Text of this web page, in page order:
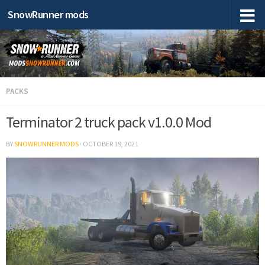
SnowRunner mods
PACKS
Terminator 2 truck pack v1.0.0 Mod
BYSNOWRUNNER MODS · OCTOBER 19, 2021